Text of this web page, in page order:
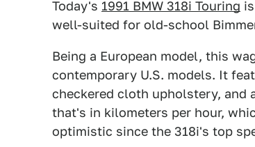
Today's 1991 BMW 318i Touring
well-suited for old-school
Being a European model, this
contemporary U.S. models. It
checkered cloth upholstery, and
that's in kilometers per hour,
optimistic since the 318i's top